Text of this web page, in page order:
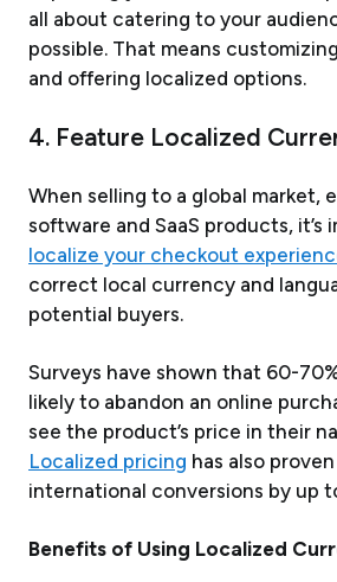
all about catering to your
possible. That means
and offering localized options.
4. Feature Localized
When selling to a global market,
software and SaaS products, it’s
localize your checkout
correct local currency and
potential buyers.
Surveys have shown that 60-
likely to abandon an online
see the product’s price in their
Localized pricing has also
international conversions by up
Benefits of Using Localized